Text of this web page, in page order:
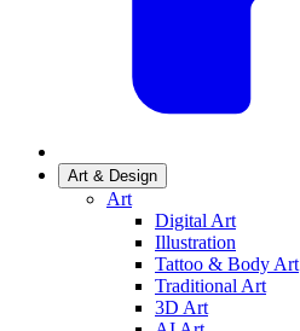
Art & Design
Art
Digital Art
Illustration
Tattoo & Body Art
Traditional Art
3D Art